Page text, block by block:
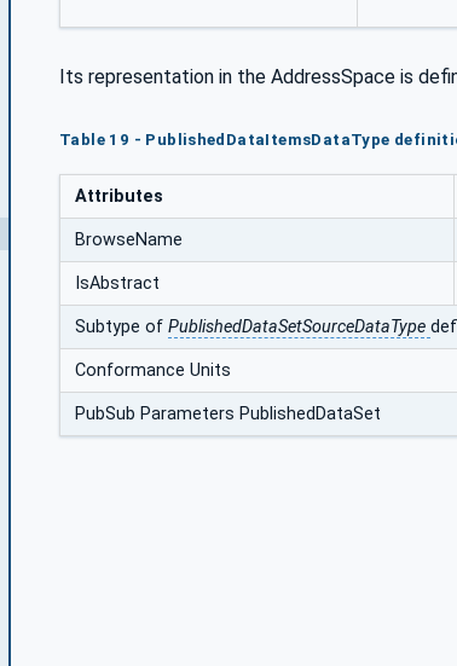
Its representation in the AddressSpace is
Table 19 - PublishedDataItemsDataType
Attributes
BrowseName
IsAbstract
Subtype of PublishedDataSetSourceDataType
Conformance Units
PubSub Parameters PublishedDataSet